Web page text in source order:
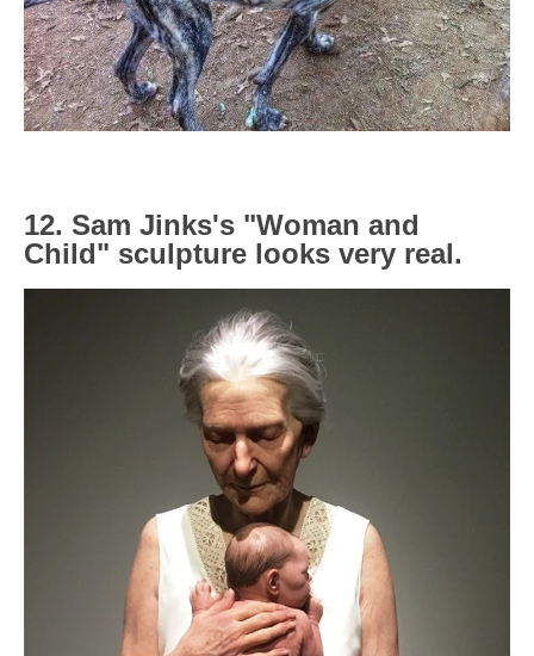
12. Sam Jinks's "Woman and
Child" sculpture looks very real.